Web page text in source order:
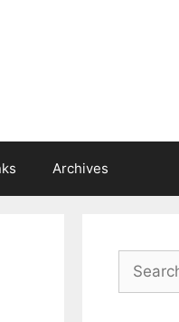
Archives
Search
for: